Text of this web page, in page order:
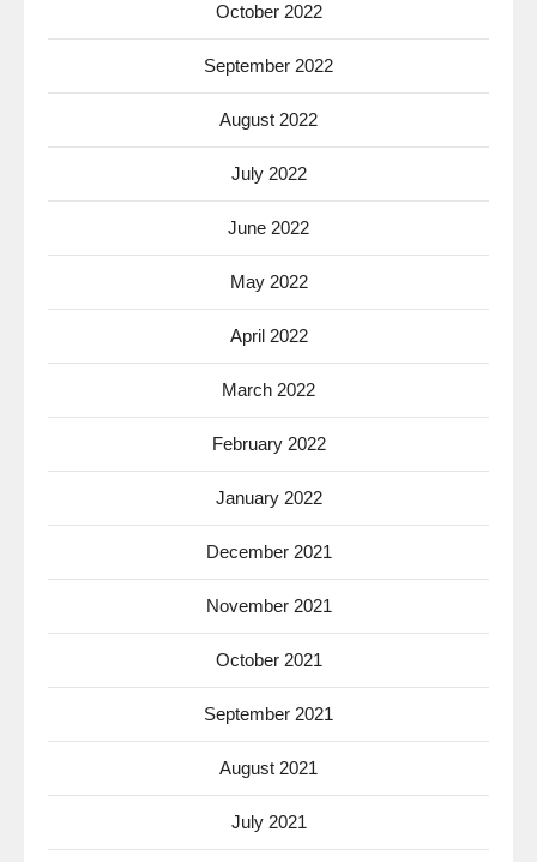
October 2022
September 2022
August 2022
July 2022
June 2022
May 2022
April 2022
March 2022
February 2022
January 2022
December 2021
November 2021
October 2021
September 2021
August 2021
July 2021